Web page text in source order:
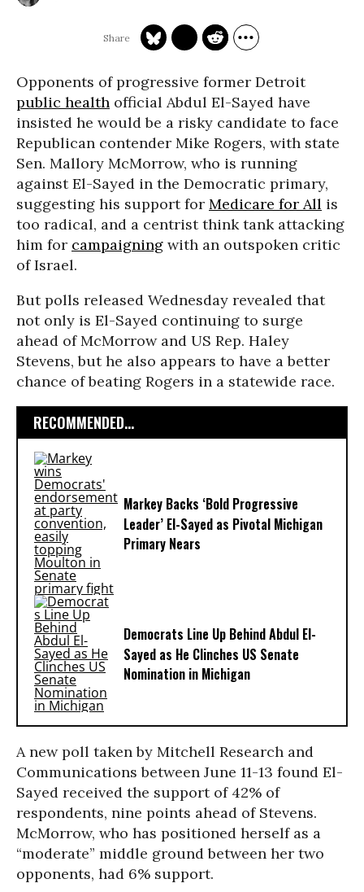
Opponents of progressive former Detroit
public health official Abdul El-Sayed have
insisted he would be a risky candidate to face
Republican contender Mike Rogers, with state
Sen. Mallory McMorrow, who is running
against El-Sayed in the Democratic primary,
suggesting his support for Medicare for All is
too radical, and a centrist think tank attacking
him for campaigning with an outspoken critic
of Israel.
But polls released Wednesday revealed that
not only is El-Sayed continuing to surge
ahead of McMorrow and US Rep. Haley
Stevens, but he also appears to have a better
chance of beating Rogers in a statewide race.
RECOMMENDED...
Markey Backs ‘Bold Progressive
Leader’ El-Sayed as Pivotal Michigan
Primary Nears
Democrats Line Up Behind Abdul El-
Sayed as He Clinches US Senate
Nomination in Michigan
A new poll taken by Mitchell Research and
Communications between June 11-13 found El-
Sayed received the support of 42% of
respondents, nine points ahead of Stevens.
McMorrow, who has positioned herself as a
“moderate” middle ground between her two
opponents, had 6% support.